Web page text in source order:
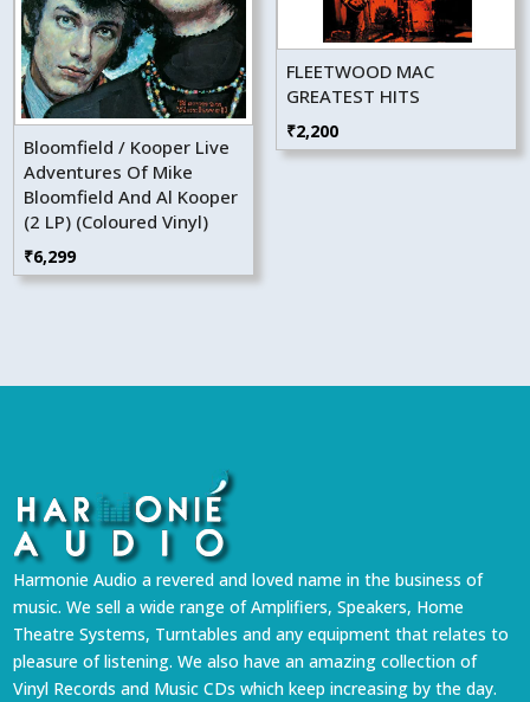
Bloomfield / Kooper Live
Adventures Of Mike
Bloomfield And Al Kooper
(2 LP) (Coloured Vinyl)
₹6,299
FLEETWOOD MAC
GREATEST HITS
₹2,200
Harmonie Audio a revered and loved name in the business of
music. We sell a wide range of Amplifiers, Speakers, Home
Theatre Systems, Turntables and any equipment that relates to
pleasure of listening. We also have an amazing collection of
Vinyl Records and Music CDs which keep increasing by the day.